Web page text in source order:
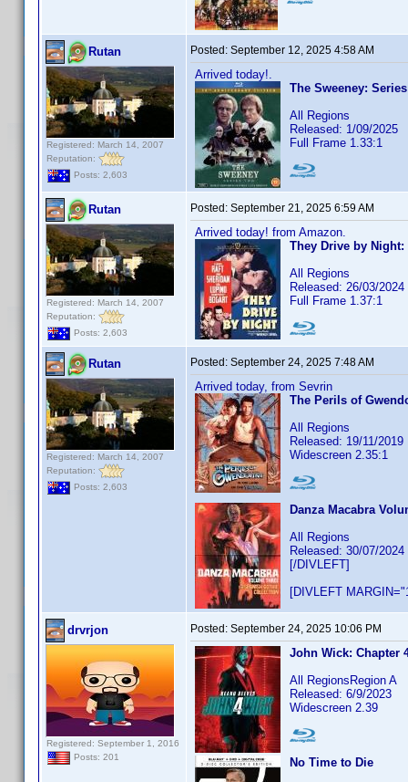
Rutan
Registered: March 14, 2007
Reputation:
Posts: 2,603
Posted: September 12, 2025 4:58 AM
Arrived today!.
The Sweeney:
All Regions
Released: 1/09/2025
Full Frame 1.33:1
Rutan
Registered: March 14, 2007
Reputation:
Posts: 2,603
Posted: September 21, 2025 6:59 AM
Arrived today! from Amazon.
They Drive by
All Regions
Released: 26/03/2024
Full Frame 1.37:1
Rutan
Registered: March 14, 2007
Reputation:
Posts: 2,603
Posted: September 24, 2025 7:48 AM
Arrived today, from Sevrin
The Perils of
All Regions
Released: 19/11/2019
Widescreen 2.35:1
Danza Macabra
All Regions
Released: 30/07/2024
[/DIVLEFT]
[DIVLEFT
drvrjon
Registered: September 1, 2016
Posts: 201
Posted: September 24, 2025 10:06 PM
John Wick: Chapter
All RegionsRegion A
Released: 6/9/2023
Widescreen 2.39
No Time to Die